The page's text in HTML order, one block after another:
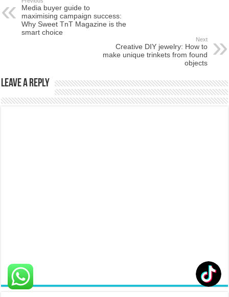
Media buyer guide to
maximising campaign success:
Why Sweet TnT Magazine is the
smart choice
Next
Creative DIY jewelry: How to
make unique trinkets from found
objects
Leave a Reply